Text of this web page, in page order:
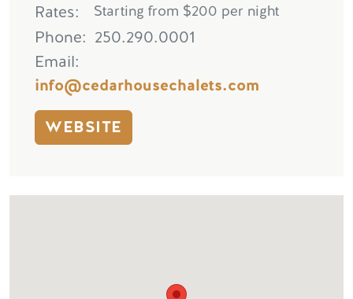
Rates Starting from $200 per night
Phone
250.290.0001
Email
info@cedarhousechalets.com
WEBSITE